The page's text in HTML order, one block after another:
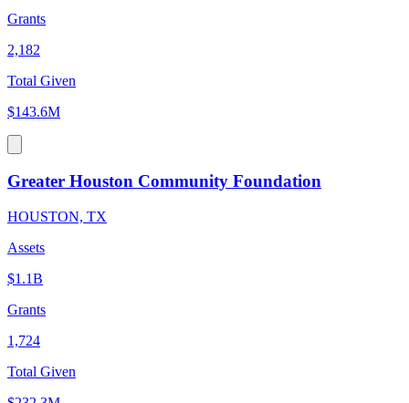
Grants
2,182
Total Given
$143.6M
Greater Houston Community Foundation
HOUSTON, TX
Assets
$1.1B
Grants
1,724
Total Given